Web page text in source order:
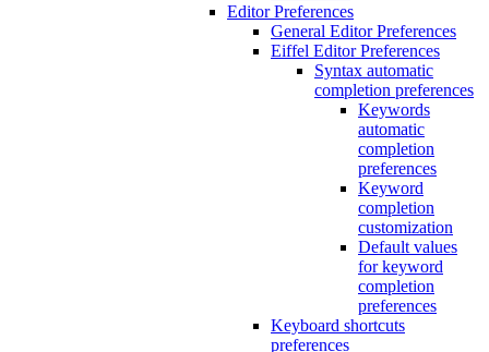
Editor Preferences
General Editor Preferences
Eiffel Editor Preferences
Syntax automatic
completion preferences
Keywords
automatic
completion
preferences
Keyword
completion
customization
Default values
for keyword
completion
preferences
Keyboard shortcuts
preferences